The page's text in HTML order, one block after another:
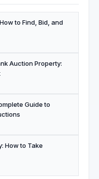
to Find, Bid, and
Auction Property:
Guide to
How to Take